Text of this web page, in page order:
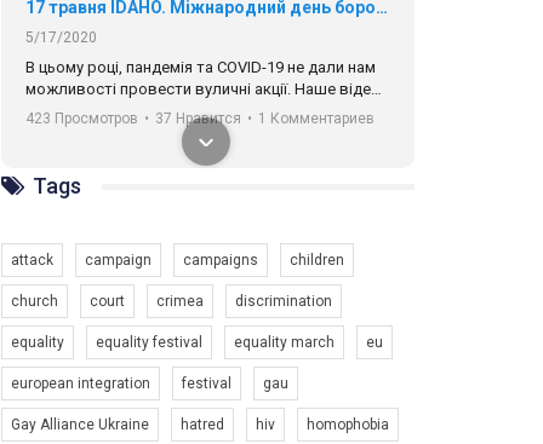
17 травня IDAHO. Міжнародний день боротьби з гомофобією трансфобією і біфобія.
5/17/2020
В цьому році, пандемія та COVІD-19 не дали нам
можливості провести вуличні акції. Наше відео-
звернення про те, що навіть коли ми у різних
містах та не можемо зустрінеться, ми разом. Ми
закликаємо всіх хто поділяє цінності рівності та
солідарності, приєднатися до нас. Регіональні
підрозділи ГАУ є в 16 областях України.
423 Просмотров • 37 Нравится • 1 Комментариев
Зупинимо насильство проти ЛГБТ в Україні! Stop violence against LGBT in Ukraine!
Tags
attack campaign campaigns children
church court crimea discrimination
equality equality festival equality march eu
european integration festival gau
Gay Alliance Ukraine hatred hiv homophobia